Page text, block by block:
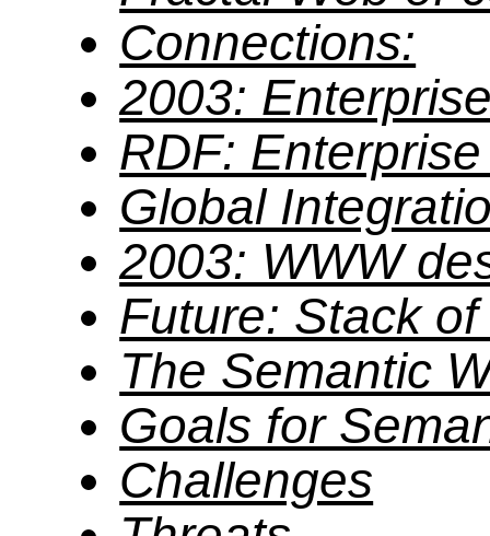
Connections:
2003:
RDF:
Global
2003: WWW
Future: Stack
The Semantic
Goals for
Challenges